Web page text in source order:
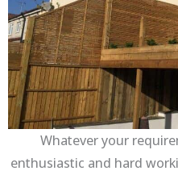
Whatever your
enthusiastic and hard